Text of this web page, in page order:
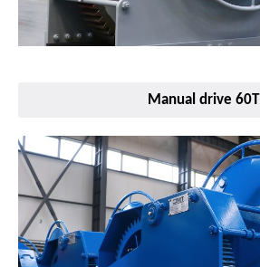
Manual drive 60T